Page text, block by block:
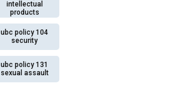
intellectual
products
ubc policy 104
security
ubc policy 131
sexual assault